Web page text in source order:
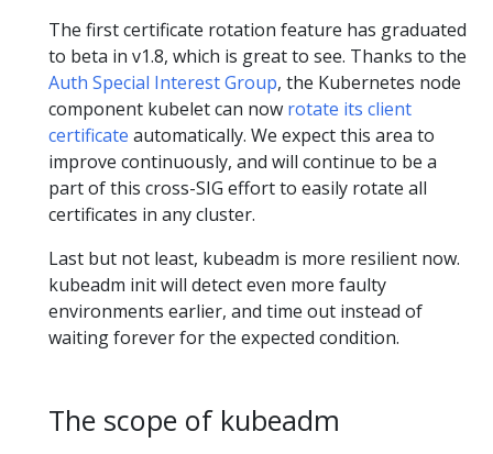
The first certificate rotation feature has graduated
to beta in v1.8, which is great to see. Thanks to the
Auth Special Interest Group, the Kubernetes node
component kubelet can now rotate its client
certificate automatically. We expect this area to
improve continuously, and will continue to be a
part of this cross-SIG effort to easily rotate all
certificates in any cluster.
Last but not least, kubeadm is more resilient now.
kubeadm init will detect even more faulty
environments earlier, and time out instead of
waiting forever for the expected condition.
The scope of kubeadm